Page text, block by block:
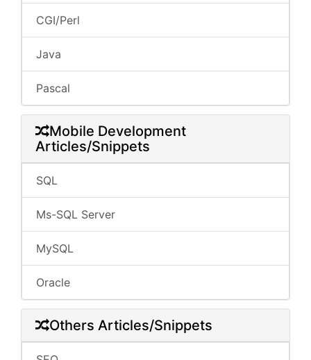
CGI/Perl
Java
Pascal
Mobile Development
Articles/Snippets
SQL
Ms-SQL Server
MySQL
Oracle
Others Articles/Snippets